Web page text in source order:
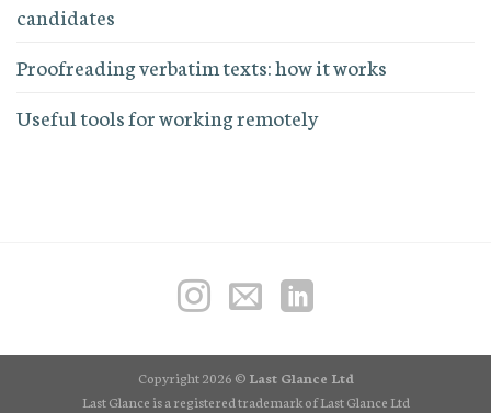
candidates
Proofreading verbatim texts: how it works
Useful tools for working remotely
Copyright 2026 © Last Glance Ltd
Last Glance is a registered trademark of Last Glance Ltd